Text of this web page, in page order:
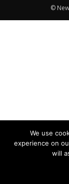
©
We use
experience on
will